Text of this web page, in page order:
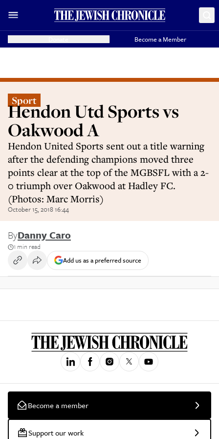
Become a Member
Sport
Hendon Utd Sports vs
Oakwood A
Hendon United Sports sent out a title warning
after the defending champions moved three
points clear at the top of the MGBSFL with a 2-
0 triumph over Oakwood at Hadley FC.
(Photos: Marc Morris)
October 15, 2018 16:44
ByDanny Caro
1 min read
Add us as a preferred source
Become a member
Support our work